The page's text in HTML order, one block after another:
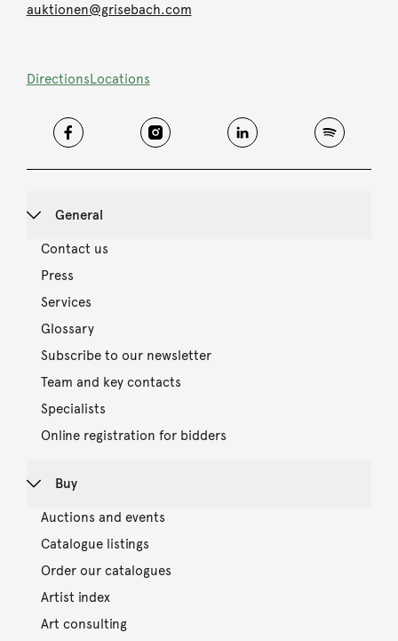
auktionen@grisebach.com
DirectionsLocations
General
Contact us
Press
Services
Glossary
Subscribe to our newsletter
Team and key contacts
Specialists
Online registration for bidders
Buy
Auctions and events
Catalogue listings
Order our catalogues
Artist index
Art consulting